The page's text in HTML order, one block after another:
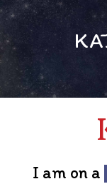
I am on a